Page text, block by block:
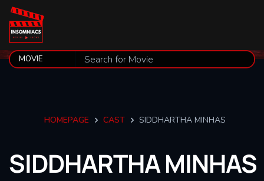
HOMEPAGE CAST SIDDHARTHA MINHAS
SIDDHARTHAMINHAS